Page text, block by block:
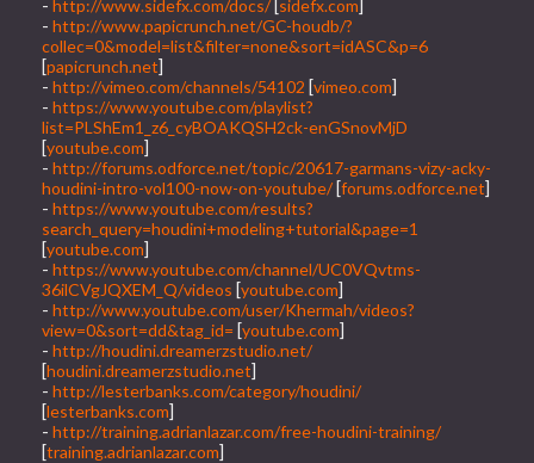
-http://www.sidefx.com/docs/ [sidefx.com]
-http://www.papicrunch.net/GC-houdb/?
collec=0&model=list&filter=none&sort=idASC&p=6
[papicrunch.net]
-http://vimeo.com/channels/54102 [vimeo.com]
-https://www.youtube.com/playlist?
list=PLShEm1_z6_cyBOAKQSH2ck-enGSnovMjD
[youtube.com]
-http://forums.odforce.net/topic/20617-garmans-vizy-acky-
houdini-intro-vol100-now-on-youtube/ [forums.odforce.net]
-https://www.youtube.com/results?
search_query=houdini+modeling+tutorial&page=1
[youtube.com]
-https://www.youtube.com/channel/UC0VQvtms-
36ilCVgJQXEM_Q/videos [youtube.com]
-http://www.youtube.com/user/Khermah/videos?
view=0&sort=dd&tag_id= [youtube.com]
-http://houdini.dreamerzstudio.net/
[houdini.dreamerzstudio.net]
-http://lesterbanks.com/category/houdini/
[lesterbanks.com]
-http://training.adrianlazar.com/free-houdini-training/
[training.adrianlazar.com]